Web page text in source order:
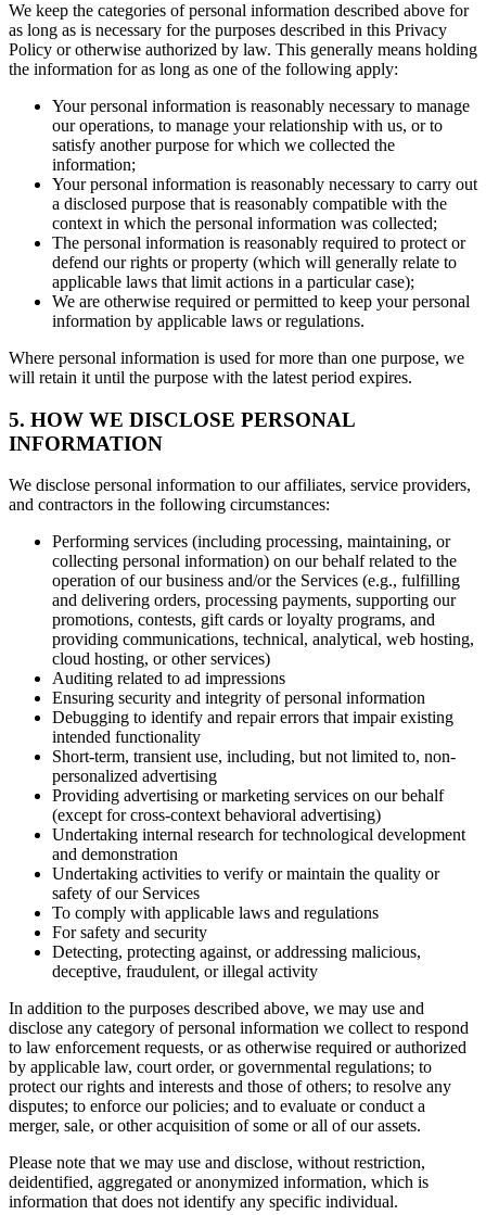
We keep the categories of personal information described above for
as long as is necessary for the purposes described in this Privacy
Policy or otherwise authorized by law. This generally means holding
the information for as long as one of the following apply:
Your personal information is reasonably necessary to manage
our operations, to manage your relationship with us, or to
satisfy another purpose for which we collected the
information;
Your personal information is reasonably necessary to carry out
a disclosed purpose that is reasonably compatible with the
context in which the personal information was collected;
The personal information is reasonably required to protect or
defend our rights or property (which will generally relate to
applicable laws that limit actions in a particular case);
We are otherwise required or permitted to keep your personal
information by applicable laws or regulations.
Where personal information is used for more than one purpose, we
will retain it until the purpose with the latest period expires.
5. HOW WE DISCLOSE PERSONAL
INFORMATION
We disclose personal information to our affiliates, service providers,
and contractors in the following circumstances:
Performing services (including processing, maintaining, or
collecting personal information) on our behalf related to the
operation of our business and/or the Services (e.g., fulfilling
and delivering orders, processing payments, supporting our
promotions, contests, gift cards or loyalty programs, and
providing communications, technical, analytical, web hosting,
cloud hosting, or other services)
Auditing related to ad impressions
Ensuring security and integrity of personal information
Debugging to identify and repair errors that impair existing
intended functionality
Short-term, transient use, including, but not limited to, non-
personalized advertising
Providing advertising or marketing services on our behalf
(except for cross-context behavioral advertising)
Undertaking internal research for technological development
and demonstration
Undertaking activities to verify or maintain the quality or
safety of our Services
To comply with applicable laws and regulations
For safety and security
Detecting, protecting against, or addressing malicious,
deceptive, fraudulent, or illegal activity
In addition to the purposes described above, we may use and
disclose any category of personal information we collect to respond
to law enforcement requests, or as otherwise required or authorized
by applicable law, court order, or governmental regulations; to
protect our rights and interests and those of others; to resolve any
disputes; to enforce our policies; and to evaluate or conduct a
merger, sale, or other acquisition of some or all of our assets.
Please note that we may use and disclose, without restriction,
deidentified, aggregated or anonymized information, which is
information that does not identify any specific individual.